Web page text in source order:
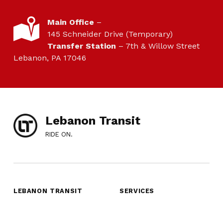
LOCATION
Main Office –
145 Schneider Drive (Temporary)
Transfer Station – 7th & Willow Street
Lebanon, PA 17046
Lebanon Transit
RIDE ON.
LEBANON TRANSIT SERVICES